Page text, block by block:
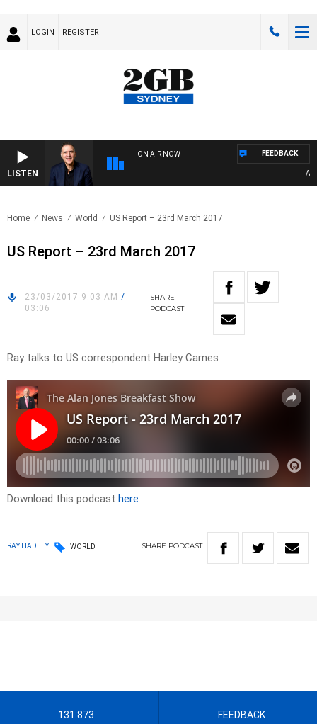
LOGIN REGISTER
LISTEN
ON AIR NOW FEEDBACK
Home News World US Report – 23rd March 2017
US Report – 23rd March 2017
23/03/2017 9:03 AM /
03:06
SHARE
PODCAST
Ray talks to US correspondent Harley Carnes
Download this podcast here
RAY HADLEY WORLD SHARE PODCAST
131 873 FEEDBACK